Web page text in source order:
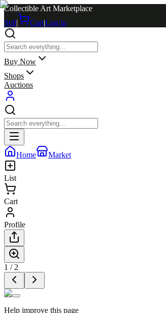
Collectible Art Marketplace
Sell| Cart|Log in
Buy Now
Shops
Auctions
Home Market
List
Cart
Profile
1 / 2
Help improve this page